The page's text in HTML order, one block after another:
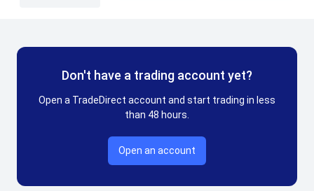
Don't have a trading account yet?
Open a TradeDirect account and start trading in less
than 48 hours.
Open an account